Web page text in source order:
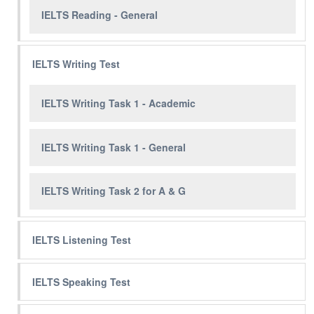
IELTS Reading - General
IELTS Writing Test
IELTS Writing Task 1 - Academic
IELTS Writing Task 1 - General
IELTS Writing Task 2 for A & G
IELTS Listening Test
IELTS Speaking Test